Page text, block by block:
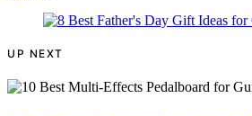
UP NEXT